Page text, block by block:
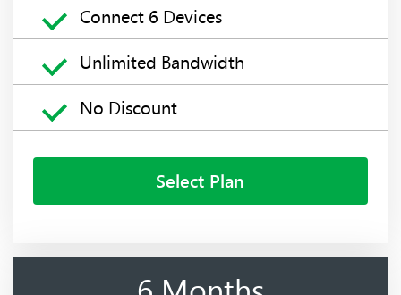
Connect 6 Devices
Unlimited Bandwidth
No Discount
Select Plan